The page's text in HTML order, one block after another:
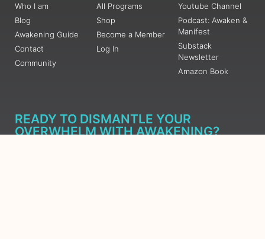
Who I am
Blog
Awakening Guide
Contact
Community
All Programs
Shop
Become a Member
Log In
Youtube Channel
Podcast: Awaken &
Manifest
Substack
Newsletter
Amazon Book
READY TO DISMANTLE YOUR
OVERWHELM WITH AWAKENING?